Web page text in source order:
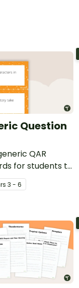
Question
QAR
for students to
task
s3 - 6